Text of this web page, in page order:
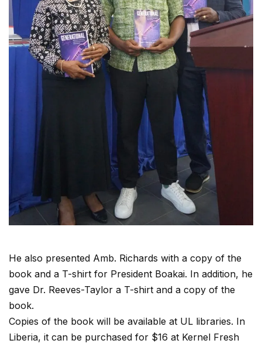
He also presented Amb. Richards with a copy of the
book and a T-shirt for President Boakai. In addition, he
gave Dr. Reeves-Taylor a T-shirt and a copy of the
book.
Copies of the book will be available at UL libraries. In
Liberia, it can be purchased for $16 at Kernel Fresh